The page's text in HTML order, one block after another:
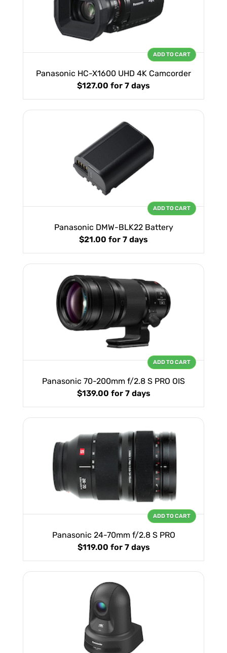
Panasonic HC-X1600 UHD 4K Camcorder
$127.00 for 7 days
ADD TO CART
Panasonic DMW-BLK22 Battery
$21.00 for 7 days
ADD TO CART
Panasonic 70-200mm f/2.8 S PRO OIS
$139.00 for 7 days
ADD TO CART
Panasonic 24-70mm f/2.8 S PRO
$119.00 for 7 days
ADD TO CART